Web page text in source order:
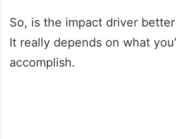
So, is the impact driver
It really depends on what
accomplish.